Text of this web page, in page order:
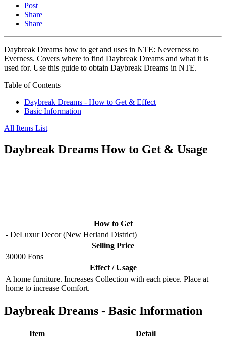
Post
Share
Share
Daybreak Dreams how to get and uses in NTE: Neverness to
Everness. Covers where to find Daybreak Dreams and what it is
used for. Use this guide to obtain Daybreak Dreams in NTE.
Table of Contents
Daybreak Dreams - How to Get & Effect
Basic Information
All Items List
Daybreak Dreams How to Get & Usage
How to Get
- DeLuxur Decor (New Herland District)
Selling Price
30000 Fons
Effect / Usage
A home furniture. Increases Collection with each piece. Place at
home to increase Comfort.
Daybreak Dreams - Basic Information
Item Detail